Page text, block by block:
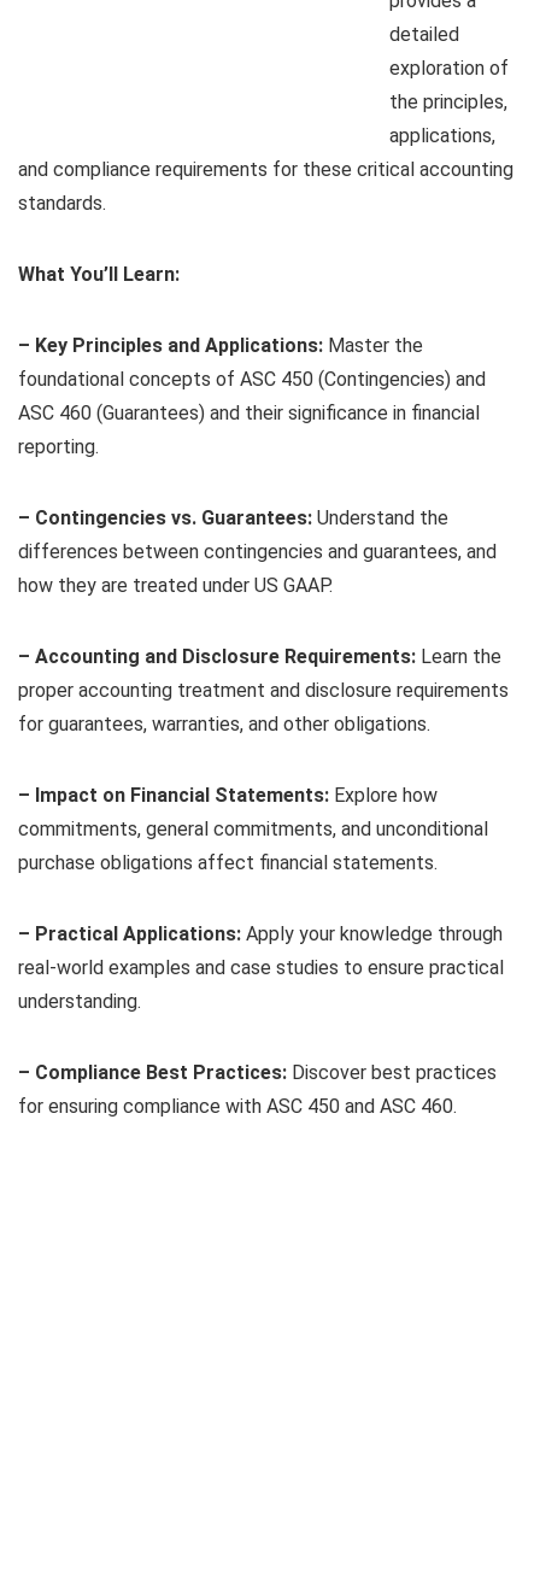
detailed
exploration of
the principles,
applications,
and compliance requirements for these critical accounting
standards.
What You’ll Learn:
– Key Principles and Applications: Master the
foundational concepts of ASC 450 (Contingencies) and
ASC 460 (Guarantees) and their significance in financial
reporting.
– Contingencies vs. Guarantees: Understand the
differences between contingencies and guarantees, and
how they are treated under US GAAP.
– Accounting and Disclosure Requirements: Learn the
proper accounting treatment and disclosure requirements
for guarantees, warranties, and other obligations.
– Impact on Financial Statements: Explore how
commitments, general commitments, and unconditional
purchase obligations affect financial statements.
– Practical Applications: Apply your knowledge through
real-world examples and case studies to ensure practical
understanding.
– Compliance Best Practices: Discover best practices
for ensuring compliance with ASC 450 and ASC 460.